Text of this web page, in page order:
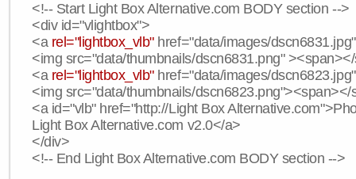
<!-- Start Light Box Alternative.com BODY section -->
<div id="vlightbox">
<a rel="lightbox_vlb"href="data/images/
<img src="data/thumbnails/dscn6831.png"
<a rel="lightbox_vlb"href="data/images/
<img src="data/thumbnails/
<a id="vlb" href="http://Light Box
Light Box Alternative.com v2.0</a>
</div>
<!-- End Light Box Alternative.com BODY section -->